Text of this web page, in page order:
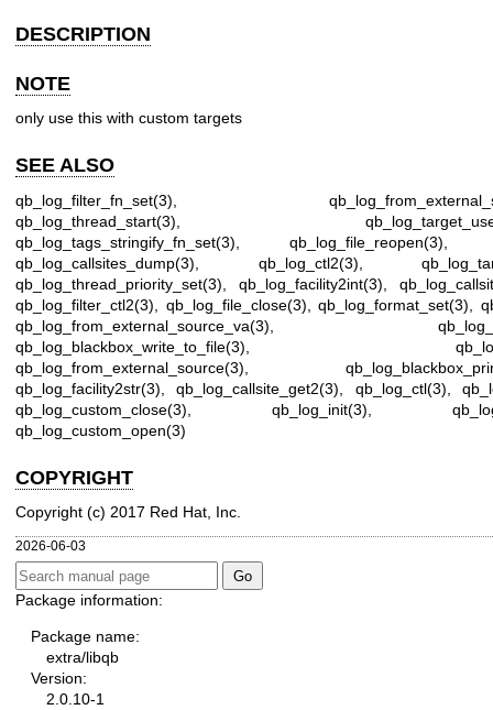
DESCRIPTION
NOTE
only use this with custom targets
SEE ALSO
qb_log_filter_fn_set(3)
qb_log_thread_start(3)
qb_log_tags_stringify_fn_set(3)
qb_log_file_reopen(3)
qb_log_callsites_dump(3)
qb_log_ctl2(3)
qb_log_thread_priority_set(3)
qb_log_facility2int(3)
qb_log_filter_ctl2(3)
qb_log_file_close(3) ,qb_log_format_set(3) ,
qb_log_from_external_source_va(3)
qb_log_blackbox_write_to_file(3)
qb_log_from_external_source(3)
qb_log_facility2str(3) ,qb_log_callsite_get2(3) qb_log_ctl(3) ,
qb_log_custom_close(3)
qb_log_init(3)
qb_log_custom_open(3)
COPYRIGHT
Copyright (c) 2017 Red Hat, Inc.
2026-06-03
Package information:
Package name:
extra/libqb
Version:
2.0.10-1